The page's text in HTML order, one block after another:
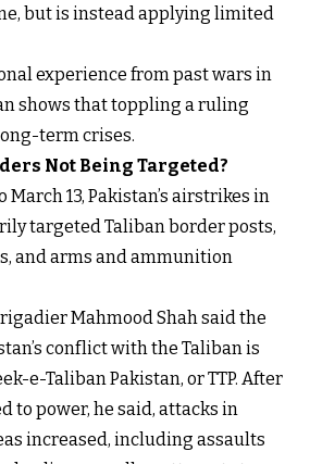
but is instead applying limited
experience from past wars in
shows that toppling a ruling
term crises.
Not Being Targeted?
March 13, Pakistan’s airstrikes in
targeted Taliban border posts,
and arms and ammunition
Mahmood Shah said the
conflict with the Taliban is
e-Taliban Pakistan, or TTP. After
to power, he said, attacks in
increased, including assaults